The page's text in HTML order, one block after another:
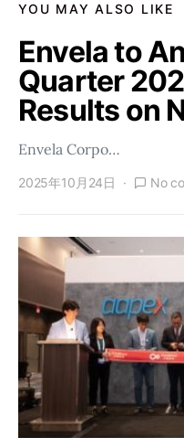
YOU MAY ALSO LIKE
Envela to
Quarter
Results on
Envela Corpo…
2025年10月24日 No